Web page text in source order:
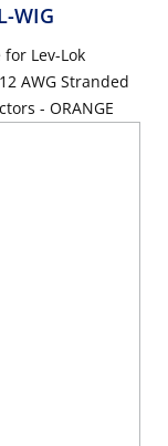
WIG
Lev-Lok
AWG Stranded
- ORANGE